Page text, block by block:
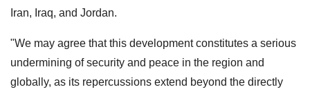
Iran, Iraq, and Jordan.
"We may agree that this development constitutes a serious
undermining of security and peace in the region and
globally, as its repercussions extend beyond the directly